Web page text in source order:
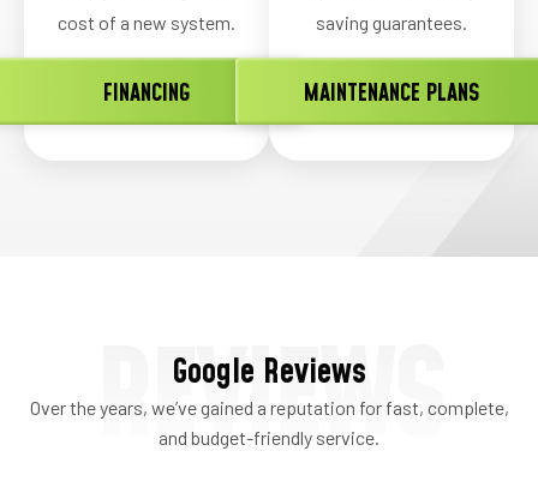
cost of a new system.
FINANCING
saving guarantees.
MAINTENANCE PLANS
REVIEWS
Google Reviews
Over the years, we’ve gained a reputation for fast, complete,
and budget-friendly service.